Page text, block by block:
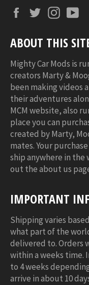
FacebookTwitter
ABOUT THIS
Mighty Car Mods is
creators Marty &
been making videos
their adventures
MCM website, also
place you can
created by Marty,
mates. Your
ship anywhere in
out the about us
IMPORTANT
Shipping varies
what part of the
delivered to. Orders
within a weeks time.
to 4 weeks
arrive in about 10